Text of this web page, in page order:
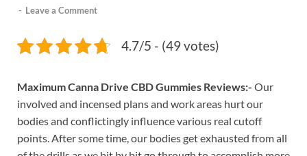
- Leave a Comment
4.7/5 - (49 votes)
Maximum Canna Drive CBD Gummies Reviews:- Our
involved and incensed plans and work areas hurt our
bodies and conflictingly influence various real cutoff
points. After some time, our bodies get exhausted from all